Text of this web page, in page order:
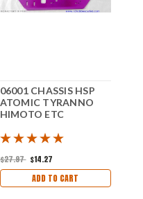
06001 CHASSIS HSP
ATOMIC TYRANNO
HIMOTO ETC
$27.97 $14.27
ADD TO CART